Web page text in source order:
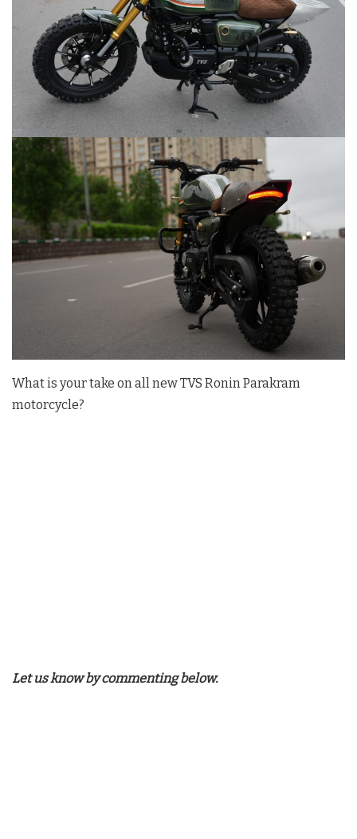
What is your take on all new TVS Ronin Parakram
motorcycle?
Let us know by commenting below.